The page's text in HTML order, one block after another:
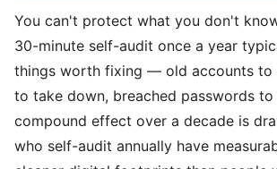
You can't protect what you don't
30-minute self-audit once a year
things worth fixing — old accounts to
to take down, breached passwords
compound effect over a decade is
who self-audit annually have